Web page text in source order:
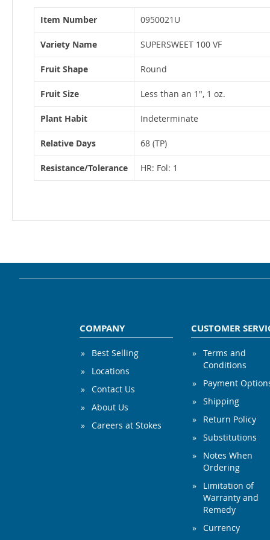
Information
Item Number 0950021U
Variety Name SUPERSWEET 100 VF
Fruit Shape Round
Fruit Size Less than an 1", 1 oz.
Plant Habit Indeterminate
Relative Days 68 (TP)
Resistance/Tolerance HR: Fol: 1
COMPANY
Best Selling
Locations
Contact Us
About Us
Careers at Stokes
CUSTOMER
Terms and
Conditions
Payment
Shipping
Return Policy
Substitutions
Notes When
Ordering
Limitation of
Warranty and
Remedy
Currency